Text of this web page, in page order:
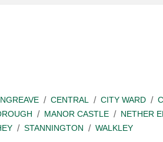
CENTRAL CITY WARD
MANOR CASTLE NETHER
STANNINGTON
WALKLEY